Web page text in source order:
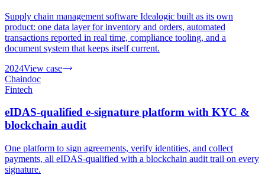
Supply chain management software Idealogic built as its own
product: one data layer for inventory and orders, automated
transactions reported in real time, compliance tooling, and a
document system that keeps itself current.
2024View case
Chaindoc
Fintech
eIDAS-qualified e-signature platform with KYC &
blockchain audit
One platform to sign agreements, verify identities, and collect
payments, all eIDAS-qualified with a blockchain audit trail on every
signature.